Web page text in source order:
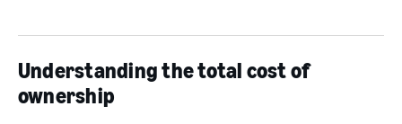
Understanding the total cost of
ownership